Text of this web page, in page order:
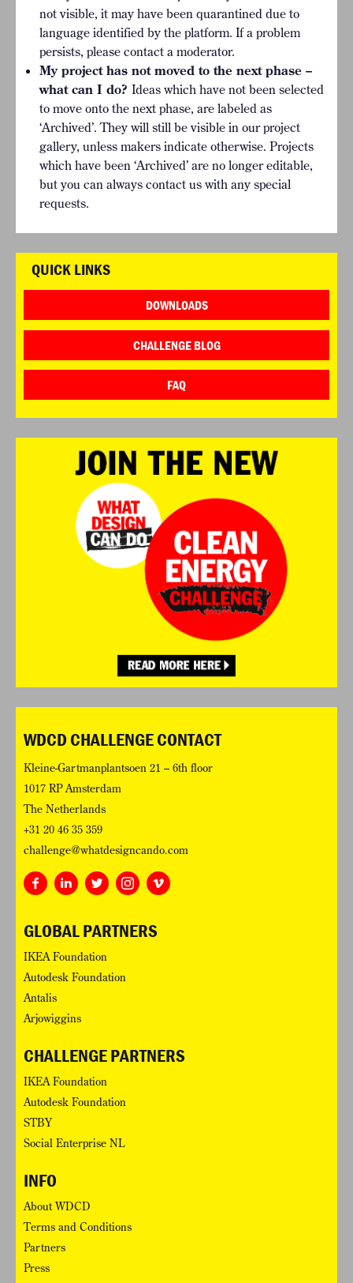
not visible, it may have been quarantined due to
language identified by the platform. If a problem
persists, please contact a moderator.
My project has not moved to the next phase –
what can I do? Ideas which have not been selected
to move onto the next phase, are labeled as
‘Archived’. They will still be visible in our project
gallery, unless makers indicate otherwise. Projects
which have been ‘Archived’ are no longer editable,
but you can always contact us with any special
requests.
QUICK LINKS
DOWNLOADS
CHALLENGE BLOG
FAQ
WDCD CHALLENGE CONTACT
Kleine-Gartmanplantsoen 21 – 6th floor
1017 RP Amsterdam
The Netherlands
+31 20 46 35 359
challenge@whatdesigncando.com
GLOBAL PARTNERS
IKEA Foundation
Autodesk Foundation
Antalis
Arjowiggins
CHALLENGE PARTNERS
IKEA Foundation
Autodesk Foundation
STBY
Social Enterprise NL
INFO
About WDCD
Terms and Conditions
Partners
Press